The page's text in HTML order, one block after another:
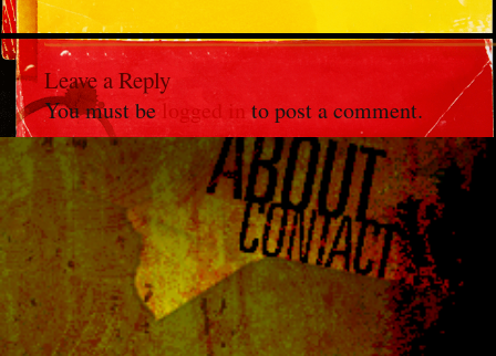
Leave a Reply
You must belogged in to post a comment.